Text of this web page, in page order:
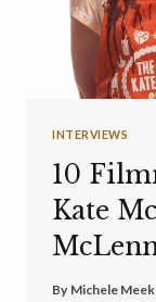
INTERVIEWS
10
Kate
By Michele Meek